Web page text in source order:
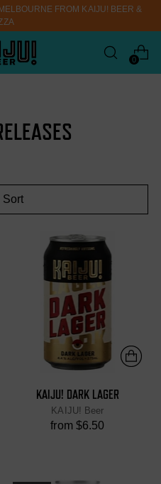
FROM KAIJU! BEER &
0
Sort
KAIJU! DARK LAGER
KAIJU! Beer
from $6.50